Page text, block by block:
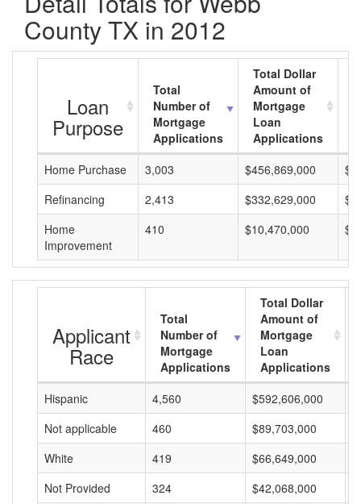
County TX in 2012
Loan
Purpose
Total
Number of
Mortgage
Applications
Total Dollar
Amount of
Mortgage
Loan
Applications
Home Purchase
3,003 $456,869,000
Refinancing
2,413 $332,629,000
Home
Improvement
410 $10,470,000
Applicant
Race
Total
Number of
Mortgage
Applications
Total Dollar
Amount of
Mortgage
Loan
Applications
Hispanic
4,560 $592,606,000
Not applicable
460 $89,703,000
White
419 $66,649,000
Not Provided
324 $42,068,000